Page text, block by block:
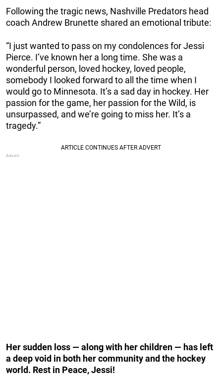
Following the tragic news, Nashville Predators head
coach Andrew Brunette shared an emotional tribute:
“I just wanted to pass on my condolences for Jessi
Pierce. I’ve known her a long time. She was a
wonderful person, loved hockey, loved people,
somebody I looked forward to all the time when I
would go to Minnesota. It’s a sad day in hockey. Her
passion for the game, her passion for the Wild, is
unsurpassed, and we’re going to miss her. It’s a
tragedy.”
Her sudden loss — along with her children — has left
a deep void in both her community and the hockey
world. Rest in Peace, Jessi!